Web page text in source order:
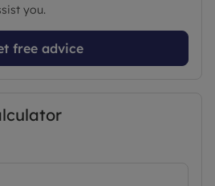
you.
free advice